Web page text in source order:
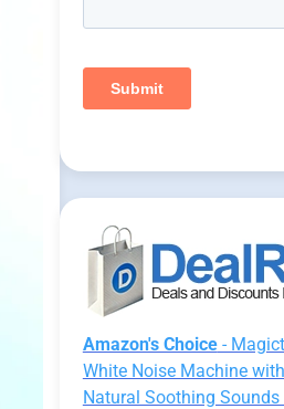
Amazon's Choice-
White Noise Machine
Natural Soothing